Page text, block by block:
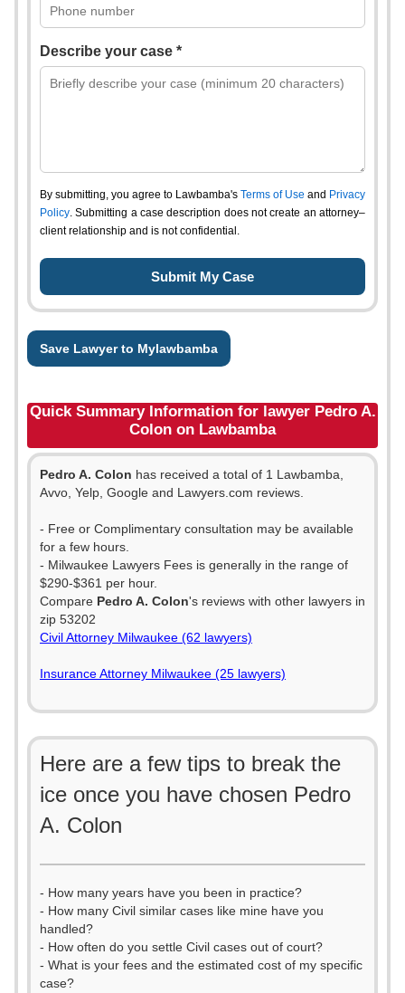
Describe your case *
By submitting, you agree to Lawbamba's Terms of Use and Privacy
Policy. Submitting a case description does not create an attorney–
client relationship and is not confidential.
Save Lawyer to Mylawbamba
Quick Summary Information for lawyer Pedro A.
Colon on Lawbamba
Pedro A. Colon has received a total of 1 Lawbamba,
Avvo, Yelp, Google and Lawyers.com reviews.
- Free or Complimentary consultation may be available
for a few hours.
- Milwaukee Lawyers Fees is generally in the range of
$290-$361 per hour.
Compare Pedro A. Colon's reviews with other lawyers in
zip 53202
Civil Attorney Milwaukee (62 lawyers)
Insurance Attorney Milwaukee (25 lawyers)
Here are a few tips to break the
ice once you have chosen Pedro
A. Colon
- How many years have you been in practice?
- How many Civil similar cases like mine have you
handled?
- How often do you settle Civil cases out of court?
- What is your fees and the estimated cost of my specific
case?